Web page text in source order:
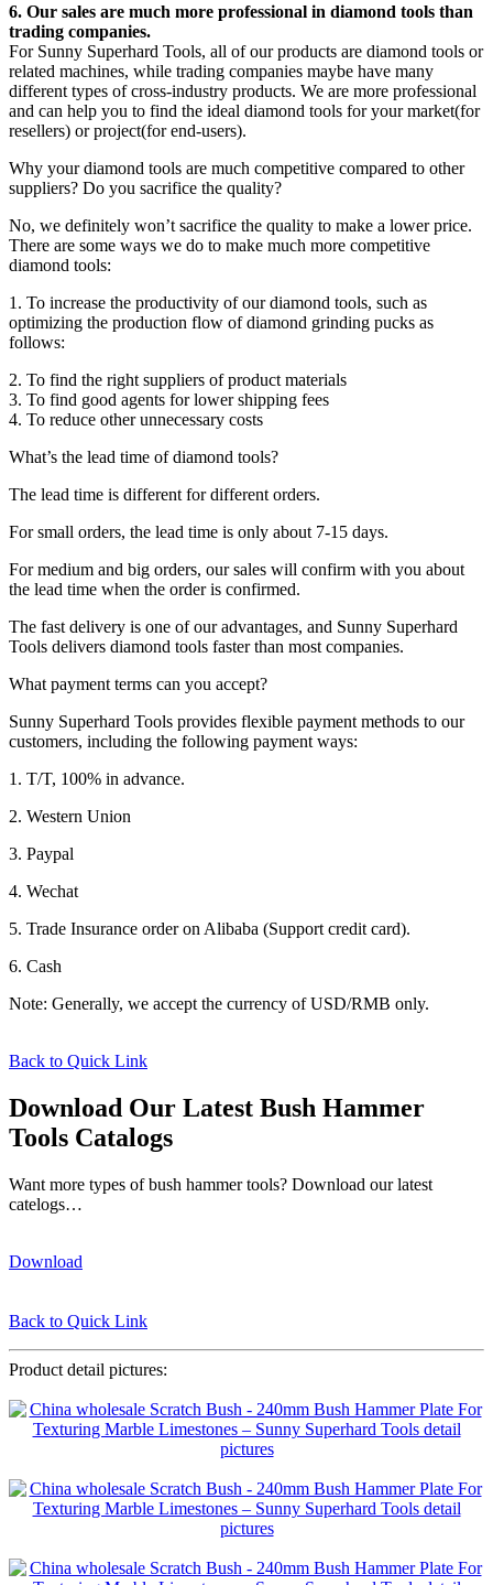
6. Our sales are much more professional in diamond tools than
trading companies.
For Sunny Superhard Tools, all of our products are diamond tools or
related machines, while trading companies maybe have many
different types of cross-industry products. We are more professional
and can help you to find the ideal diamond tools for your market(for
resellers) or project(for end-users).
Why your diamond tools are much competitive compared to other
suppliers? Do you sacrifice the quality?
No, we definitely won’t sacrifice the quality to make a lower price.
There are some ways we do to make much more competitive
diamond tools:
1. To increase the productivity of our diamond tools, such as
optimizing the production flow of diamond grinding pucks as
follows:
2. To find the right suppliers of product materials
3. To find good agents for lower shipping fees
4. To reduce other unnecessary costs
What’s the lead time of diamond tools?
The lead time is different for different orders.
For small orders, the lead time is only about 7-15 days.
For medium and big orders, our sales will confirm with you about
the lead time when the order is confirmed.
The fast delivery is one of our advantages, and Sunny Superhard
Tools delivers diamond tools faster than most companies.
What payment terms can you accept?
Sunny Superhard Tools provides flexible payment methods to our
customers, including the following payment ways:
1. T/T, 100% in advance.
2. Western Union
3. Paypal
4. Wechat
5. Trade Insurance order on Alibaba (Support credit card).
6. Cash
Note: Generally, we accept the currency of USD/RMB only.
Back to Quick Link
Download Our Latest Bush Hammer
Tools Catalogs
Want more types of bush hammer tools? Download our latest
catelogs…
Download
Back to Quick Link
Product detail pictures: